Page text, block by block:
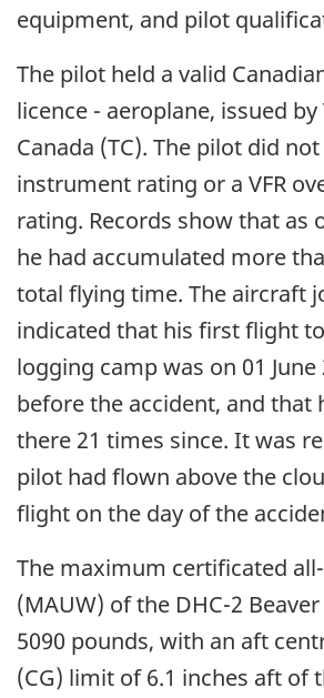
equipment, and pilot
The pilot held a valid
licence - aeroplane, issued
Canada (TC). The pilot did
instrument rating or a VFR
rating. Records show that as
he had accumulated more
total flying time. The aircraft
indicated that his first flight
logging camp was on 01 June
before the accident, and that
there 21 times since. It was
pilot had flown above the
flight on the day of the
The maximum certificated
(MAUW) of the DHC-2
5090 pounds, with an aft
(CG) limit of 6.1 inches aft of